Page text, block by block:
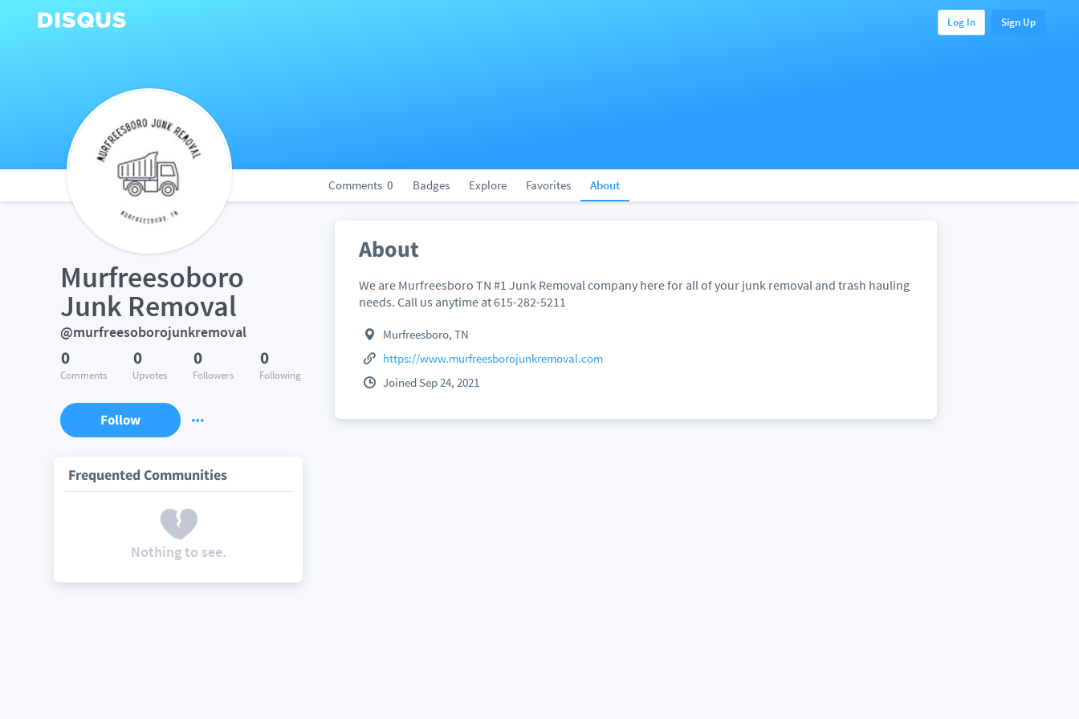
Log In Sign Up
Comments 0 Badges Explore Favorites About
Murfreesoboro
Junk Removal
@murfreesoborojunkremoval
0
Comments
0
Upvotes
0
Followers
0
Following
Follow
Frequented Communities
Nothing to see.
About
We are Murfreesboro TN #1 Junk Removal company here for all of your junk removal and trash hauling
needs. Call us anytime at 615-282-5211
Murfreesboro, TN
https://www.murfreesborojunkremoval.com
Joined Sep 24, 2021